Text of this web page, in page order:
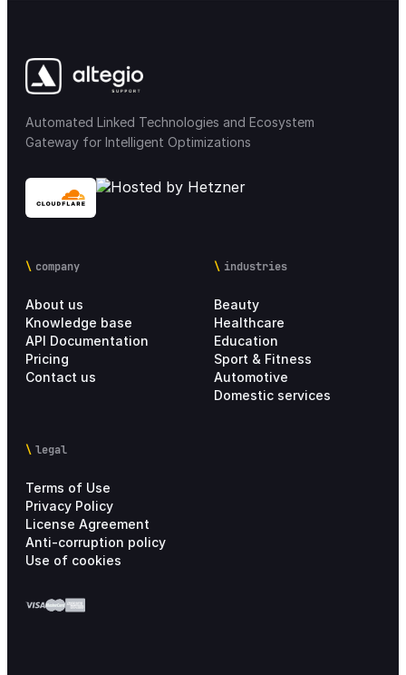
Automated Linked Technologies and Ecosystem
Gateway for Intelligent Optimizations
company
About us
Knowledge base
API Documentation
Pricing
Contact us
industries
Beauty
Healthcare
Education
Sport & Fitness
Automotive
Domestic services
legal
Terms of Use
Privacy Policy
License Agreement
Anti-corruption policy
Use of cookies